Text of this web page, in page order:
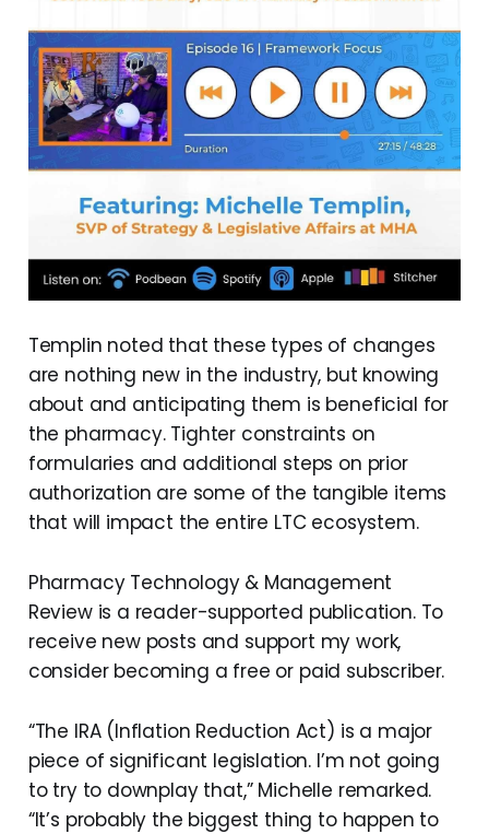
Templin noted that these types of changes
are nothing new in the industry, but knowing
about and anticipating them is beneficial for
the pharmacy. Tighter constraints on
formularies and additional steps on prior
authorization are some of the tangible items
that will impact the entire LTC ecosystem.
Pharmacy Technology & Management
Review is a reader-supported publication. To
receive new posts and support my work,
consider becoming a free or paid subscriber.
“The IRA (Inflation Reduction Act) is a major
piece of significant legislation. I’m not going
to try to downplay that,” Michelle remarked.
“It’s probably the biggest thing to happen to